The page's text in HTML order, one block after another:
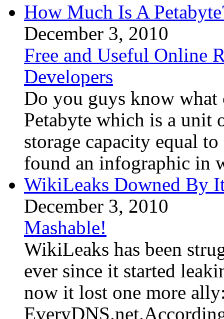
How Much Is A
December 3, 2010
Free and Useful Online
Developers
Do you guys know what
Petabyte which is a unit
storage capacity equal
found an infographic in
WikiLeaks Downed By
December 3, 2010
Mashable!
WikiLeaks has been
ever since it started
now it lost one more